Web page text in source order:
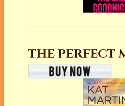
THE PERFECT